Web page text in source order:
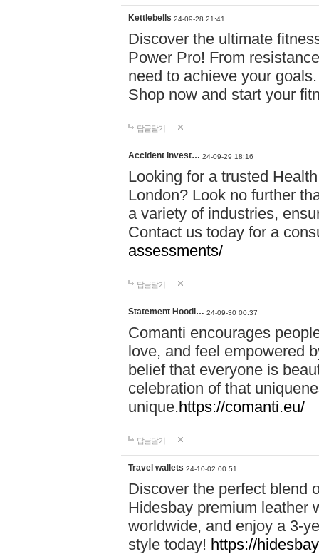
Kettlebells 24-09-28 21:41
Discover the ultimate
Power Pro! From
need to achieve your
Shop now and start your
답글달기
Accident Invest… 24-09-29 18:16
Looking for a trusted
London? Look no further
a variety of industries,
Contact us today for a
assessments/
답글달기
Statement Hoodi… 24-09-30 00:37
Comanti encourages
love, and feel empowered
belief that everyone is
celebration of that
unique.https://comanti.eu/
답글달기
Travel wallets 24-10-02 00:51
Discover the perfect blend
Hidesbay premium leather
worldwide, and enjoy a 3-
style today! https://